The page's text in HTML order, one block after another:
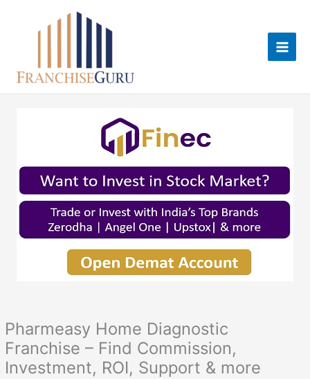
Pharmeasy Home Diagnostic
Franchise – Find Commission,
Investment, ROI, Support & more